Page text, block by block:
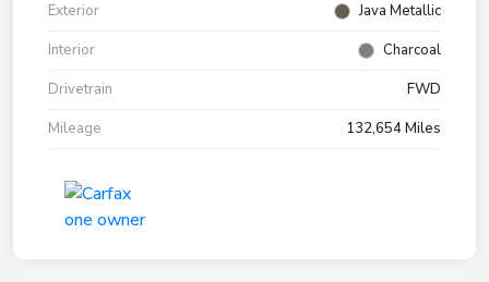
Exterior
Java Metallic
Interior
Charcoal
Drivetrain
FWD
Mileage
132,654 Miles